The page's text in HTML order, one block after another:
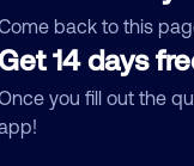
back to this
14 days
you fill out the